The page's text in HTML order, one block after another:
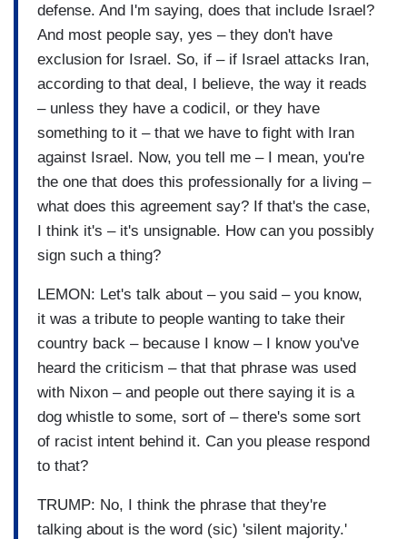
defense. And I'm saying, does that include Israel?
And most people say, yes – they don't have
exclusion for Israel. So, if – if Israel attacks Iran,
according to that deal, I believe, the way it reads
– unless they have a codicil, or they have
something to it – that we have to fight with Iran
against Israel. Now, you tell me – I mean, you're
the one that does this professionally for a living –
what does this agreement say? If that's the case,
I think it's – it's unsignable. How can you possibly
sign such a thing?
LEMON: Let's talk about – you said – you know,
it was a tribute to people wanting to take their
country back – because I know – I know you've
heard the criticism – that that phrase was used
with Nixon – and people out there saying it is a
dog whistle to some, sort of – there's some sort
of racist intent behind it. Can you please respond
to that?
TRUMP: No, I think the phrase that they're
talking about is the word (sic) 'silent majority.'